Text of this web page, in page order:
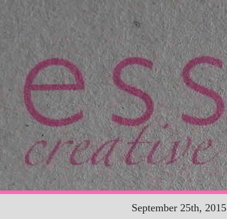
September 25th, 2015